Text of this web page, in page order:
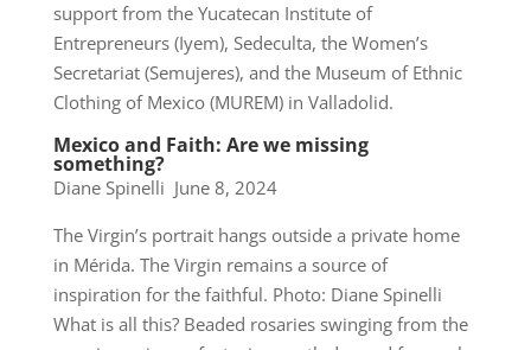
support from the Yucatecan Institute of
Entrepreneurs (Iyem), Sedeculta, the Women’s
Secretariat (Semujeres), and the Museum of Ethnic
Clothing of Mexico (MUREM) in Valladolid.
Mexico and Faith: Are we missing
something?
Diane Spinelli June 8, 2024
The Virgin’s portrait hangs outside a private home
in Mérida. The Virgin remains a source of
inspiration for the faithful. Photo: Diane Spinelli
What is all this? Beaded rosaries swinging from the